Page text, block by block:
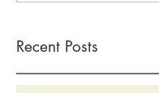
Recent Posts